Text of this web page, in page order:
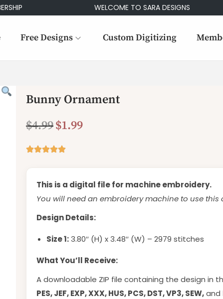
WELCOME TO SARA DESIGNS
Free Designs Custom Digitizing
Bunny Ornament
$4.99$1.99
This is a digital file for machine embroidery.
You will need an embroidery machine to use this
Design Details:
Size 1:3.80″ (H) x 3.48″ (W) – 2979 stitches
What You’ll Receive:
A downloadable ZIP file containing the design in
PES, JEF, EXP, XXX, HUS, PCS, DST, VP3, SEW,and